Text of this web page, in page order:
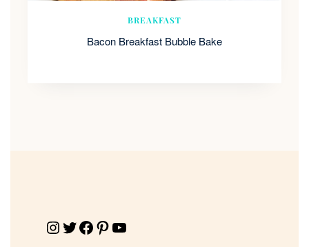
BREAKFAST
Bacon Breakfast Bubble Bake
Instagram Twitter Facebook Pinterest YouTube